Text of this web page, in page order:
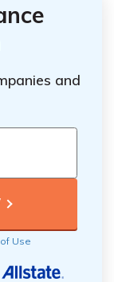
and
Use